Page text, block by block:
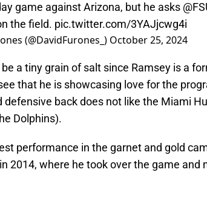
game against Arizona, but he asks
the field. pic.twitter.com/3YAJjcwg4i
(@DavidFurones_) October 25, 2024
a tiny grain of salt since Ramsey is a
that he is showcasing love for the
defensive back does not like the Miami
Dolphins).
performance in the garnet and gold
2014, where he took over the game